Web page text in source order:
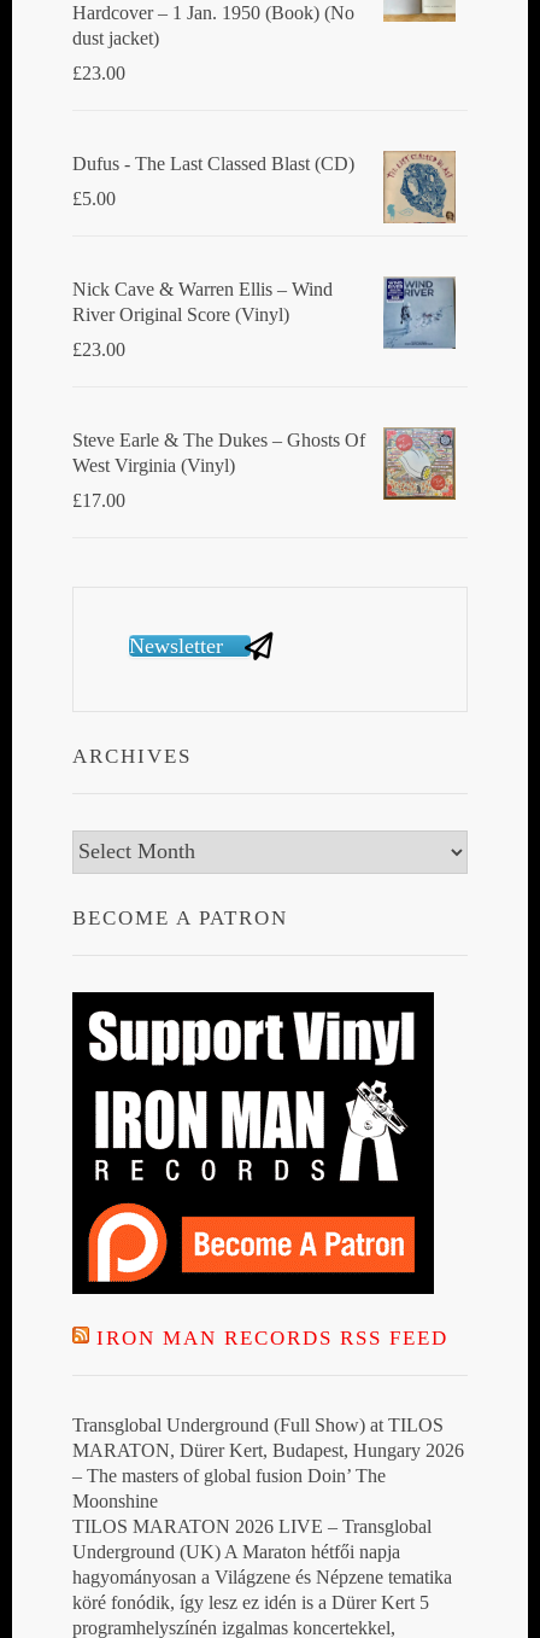
Hardcover – 1 Jan. 1950 (Book) (No
dust jacket)
£23.00
Dufus - The Last Classed Blast (CD)
£5.00
Nick Cave & Warren Ellis ‎– Wind
River Original Score (Vinyl)
£23.00
Steve Earle & The Dukes ‎– Ghosts Of
West Virginia (Vinyl)
£17.00
Newsletter
ARCHIVES
Archives
BECOME A PATRON
IRON MAN RECORDS RSS FEED
Transglobal Underground (Full Show) at TILOS
MARATON, Dürer Kert, Budapest, Hungary 2026
– The masters of global fusion Doin’ The
Moonshine
TILOS MARATON 2026 LIVE – Transglobal
Underground (UK) A Maraton hétfői napja
hagyományosan a Világzene és Népzene tematika
köré fonódik, így lesz ez idén is a Dürer Kert 5
programhelyszínén izgalmas koncertekkel,